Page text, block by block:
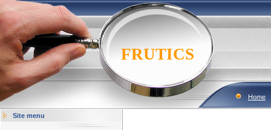
FRUTICS
Home
Site menu